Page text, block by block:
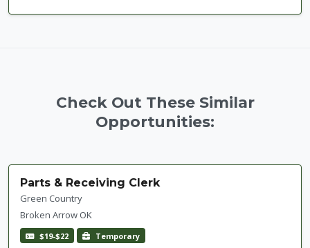
Check Out These Similar
Opportunities:
Parts & Receiving Clerk
Green Country
Broken Arrow OK
$19-$22 Temporary